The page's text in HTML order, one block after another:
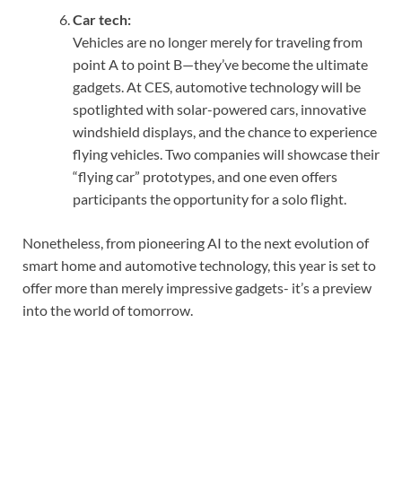
Car tech:
Vehicles are no longer merely for traveling from
point A to point B—they’ve become the ultimate
gadgets. At CES, automotive technology will be
spotlighted with solar-powered cars, innovative
windshield displays, and the chance to experience
flying vehicles. Two companies will showcase their
“flying car” prototypes, and one even offers
participants the opportunity for a solo flight.
Nonetheless, from pioneering AI to the next evolution of
smart home and automotive technology, this year is set to
offer more than merely impressive gadgets- it’s a preview
into the world of tomorrow.